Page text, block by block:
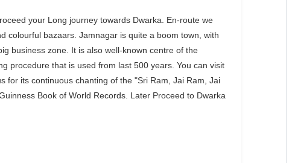
your Long journey towards Dwarka. En-route we
colourful bazaars. Jamnagar is quite a boom town, with
business zone. It is also well-known centre of the
procedure that is used from last 500 years. You can visit
for its continuous chanting of the "Sri Ram, Jai Ram, Jai
Book of World Records. Later Proceed to Dwarka